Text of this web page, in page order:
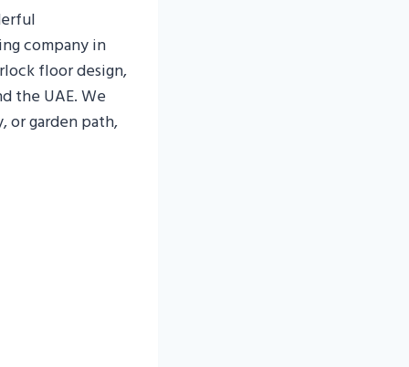
company in
floor design,
the UAE. We
or garden path,